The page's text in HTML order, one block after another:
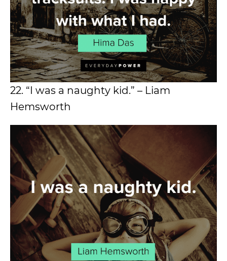
22. “I was a naughty kid.” – Liam
Hemsworth